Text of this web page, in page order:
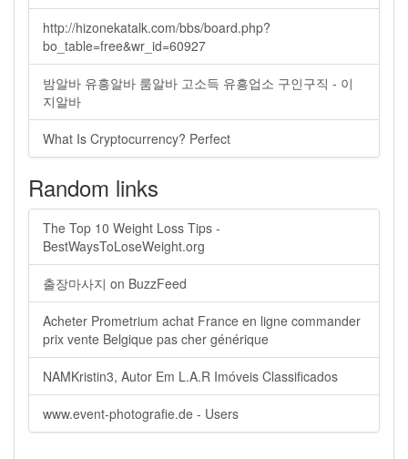
http://hizonekatalk.com/bbs/board.php?
bo_table=free&wr_id=60927
밤알바 유흥알바 룸알바 고소득 유흥업소 구인구직 - 이
지알바
What Is Cryptocurrency? Perfect
Random links
The Top 10 Weight Loss Tips -
BestWaysToLoseWeight.org
출장마사지 on BuzzFeed
Acheter Prometrium achat France en ligne commander
prix vente Belgique pas cher générique
NAMKristin3, Autor Em L.A.R Imóveis Classificados
www.event-photografie.de - Users